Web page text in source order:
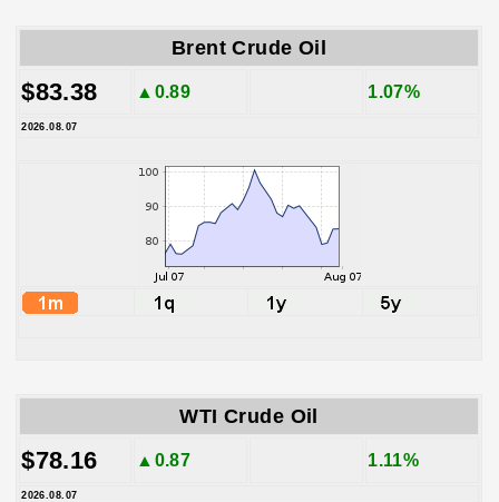
Brent Crude Oil
$83.38 ▲0.89 1.07%
2026.08.07
WTI Crude Oil
$78.16 ▲0.87 1.11%
2026.08.07